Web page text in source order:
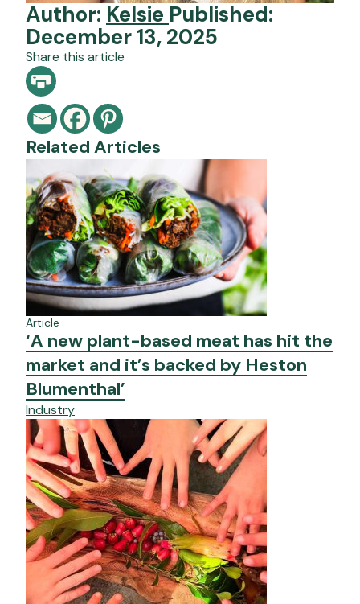
Author: Kelsie Published:
December 13, 2025
Share this article
Related Articles
Article
‘A new plant-based meat has hit the
market and it’s backed by Heston
Blumenthal’
Industry